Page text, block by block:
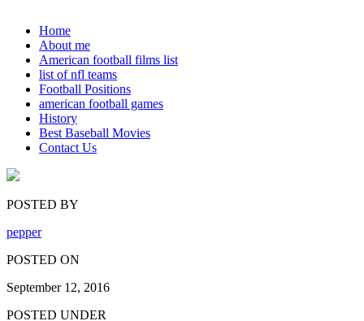
Home
About me
American football films list
list of nfl teams
Football Positions
american football games
History
Best Baseball Movies
Contact Us
POSTED BY
pepper
POSTED ON
September 12, 2016
POSTED UNDER